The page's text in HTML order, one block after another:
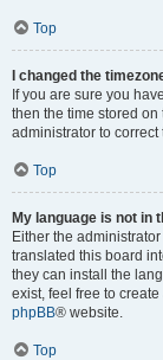
Top
I changed the
If you are sure you
then the time stored
administrator to correct
Top
My language is not in
Either the
translated this board
they can install the
exist, feel free to
phpBB® website.
Top